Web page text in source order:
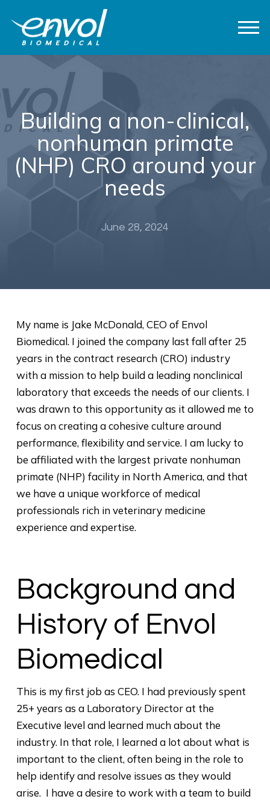
Building a non-clinical,
nonhuman primate
(NHP) CRO around your
needs
June 28, 2024
My name is Jake McDonald, CEO of Envol
Biomedical. I joined the company last fall after 25
years in the contract research (CRO) industry
with a mission to help build a leading nonclinical
laboratory that exceeds the needs of our clients. I
was drawn to this opportunity as it allowed me to
focus on creating a cohesive culture around
performance, flexibility and service. I am lucky to
be affiliated with the largest private nonhuman
primate (NHP) facility in North America, and that
we have a unique workforce of medical
professionals rich in veterinary medicine
experience and expertise.
Background and
History of Envol
Biomedical
This is my first job as CEO. I had previously spent
25+ years as a Laboratory Director at the
Executive level and learned much about the
industry. In that role, I learned a lot about what is
important to the client, often being in the role to
help identify and resolve issues as they would
arise. I have a desire to work with a team to build